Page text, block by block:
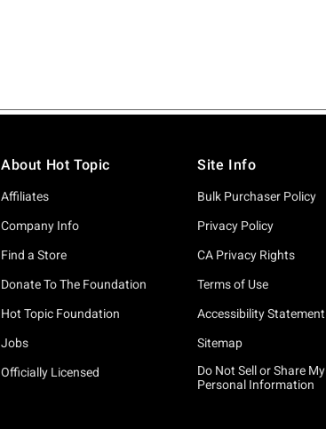
About Hot Topic
Affiliates
Company Info
Find a Store
Donate To The Foundation
Hot Topic Foundation
Jobs
Officially Licensed
Site Info
Bulk Purchaser Policy
Privacy Policy
CA Privacy Rights
Terms of Use
Accessibility Statement
Sitemap
Do Not Sell or Share My
Personal Information